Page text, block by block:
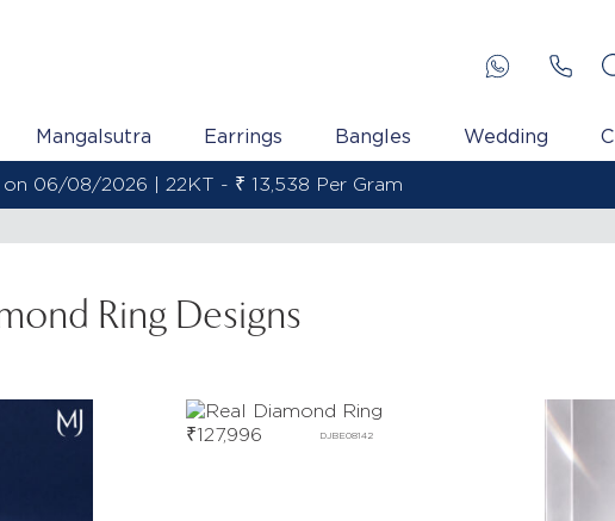
Mangalsutra Earrings Bangles Wedding
06/08/2026 | 22KT - ₹ 13,538 Per Gram
Ring Designs
DJBE08142
₹127,996